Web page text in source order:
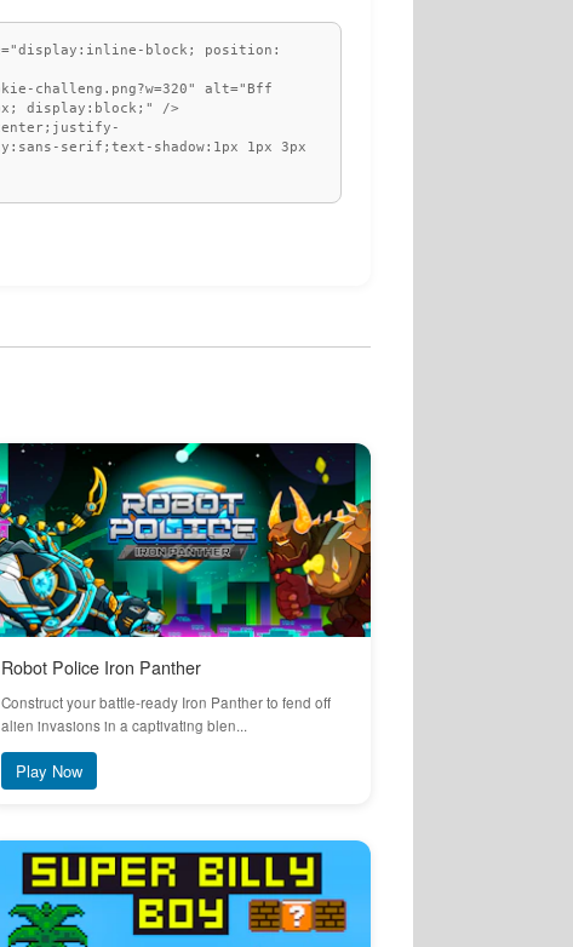
Robot Police Iron Panther
Construct your battle-ready Iron Panther to fend off
alien invasions in a captivating blen...
Play Now